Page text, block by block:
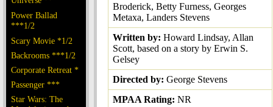
Power Ballad
***1/2
Scary Movie *1/2
Backrooms ***1/2
Corporate Retreat *
Passenger ***
Star Wars: The
Broderick, Betty Furness, Georges
Metaxa, Landers Stevens
Written by: Howard Lindsay, Allan
Scott, based on a story by Erwin S.
Gelsey
Directed by: George Stevens
MPAA Rating: NR